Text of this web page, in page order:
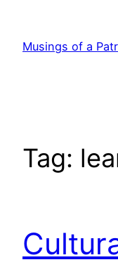
content
Musings of a
Tag: